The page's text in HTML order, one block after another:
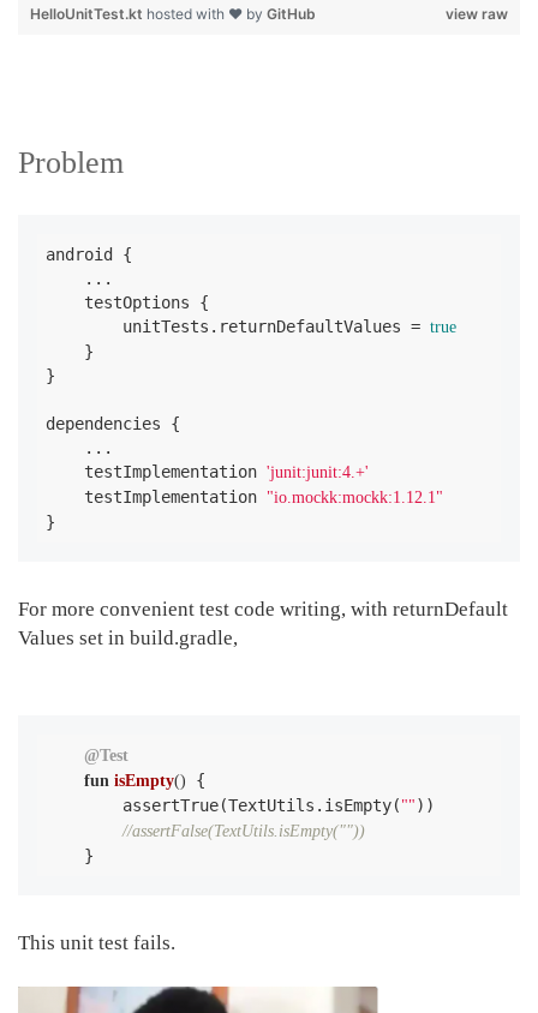
view raw
HelloUnitTest.kt hosted with ❤ by GitHub
Problem
android {
    ...
    testOptions {
        unitTests.returnDefaultValues =
true
    }
}
dependencies {
    ...
    testImplementation
'junit:junit:4.+'
    testImplementation
"io.mockk:mockk:1.12.1"
}
For more convenient test code writing, with returnDefault
Values ​​set in build.gradle,
@Test
fun isEmpty() {
        assertTrue(TextUtils.isEmpty(
"" ))
//assertFalse(TextUtils.isEmpty(""))
    }
This unit test fails.